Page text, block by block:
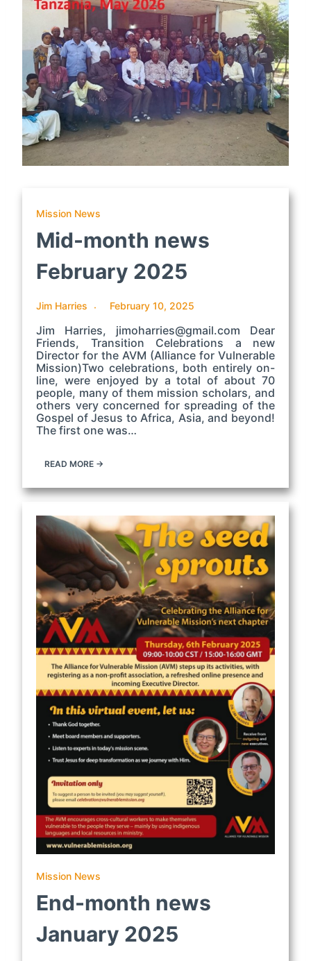
Mission News
Mid-month news
February 2025
Jim Harries February 10, 2025
Jim Harries, jimoharries@gmail.com Dear
Friends, Transition Celebrations a new
Director for the AVM (Alliance for Vulnerable
Mission)Two celebrations, both entirely on-
line, were enjoyed by a total of about 70
people, many of them mission scholars, and
others very concerned for spreading of the
Gospel of Jesus to Africa, Asia, and beyond!
The first one was…
READ MORE →
Mission News
End-month news
January 2025